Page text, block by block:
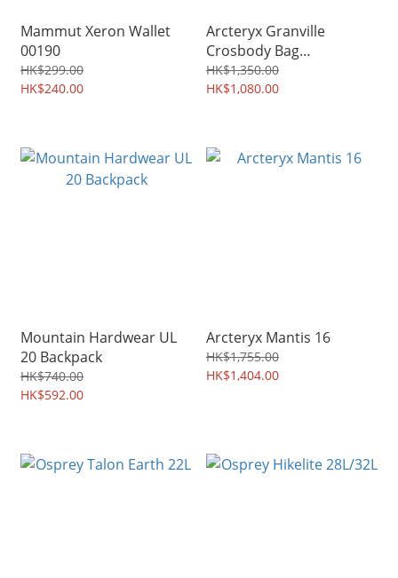
Mammut Xeron Wallet
00190
HK$299.00
HK$240.00
Arcteryx Granville
Crosbody Bag
X9622/10387
HK$1,350.00
HK$1,080.00
Mountain Hardwear UL
20 Backpack
HK$740.00
HK$592.00
Arcteryx Mantis 16
HK$1,755.00
HK$1,404.00